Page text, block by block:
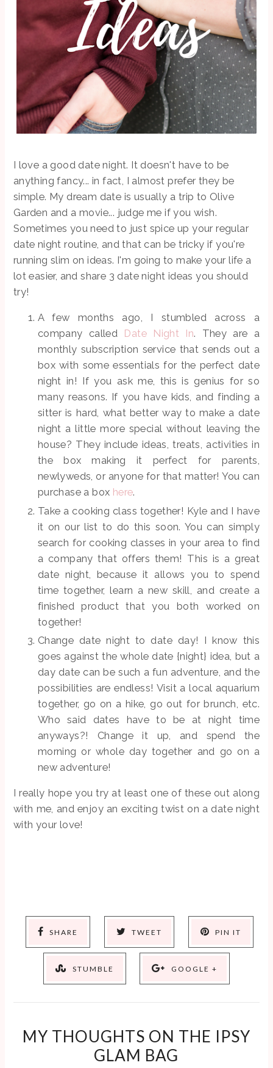
I love a good date night. It doesn't have to be
anything fancy... in fact, I almost prefer they be
simple. My dream date is usually a trip to Olive
Garden and a movie... judge me if you wish.
Sometimes you need to just spice up your regular
date night routine, and that can be tricky if you're
running slim on ideas. I'm going to make your life a
lot easier, and share 3 date night ideas you should
try!
A few months ago, I stumbled across a
company called Date Night In. They are a
monthly subscription service that sends out a
box with some essentials for the perfect date
night in! If you ask me, this is genius for so
many reasons. If you have kids, and finding a
sitter is hard, what better way to make a date
night a little more special without leaving the
house? They include ideas, treats, activities in
the box making it perfect for parents,
newlyweds, or anyone for that matter! You can
purchase a box here.
Take a cooking class together! Kyle and I have
it on our list to do this soon. You can simply
search for cooking classes in your area to find
a company that offers them! This is a great
date night, because it allows you to spend
time together, learn a new skill, and create a
finished product that you both worked on
together!
Change date night to date day! I know this
goes against the whole date {night} idea, but a
day date can be such a fun adventure, and the
possibilities are endless! Visit a local aquarium
together, go on a hike, go out for brunch, etc.
Who said dates have to be at night time
anyways?! Change it up, and spend the
morning or whole day together and go on a
new adventure!
I really hope you try at least one of these out along
with me, and enjoy an exciting twist on a date night
with your love!
SHARE TWEET PIN IT
STUMBLE GOOGLE +
MY THOUGHTS ON THE IPSY
GLAM BAG